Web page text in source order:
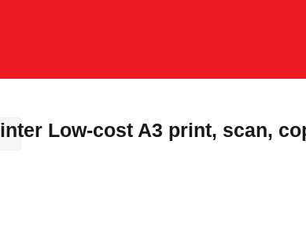
Low-cost A3 print, scan,